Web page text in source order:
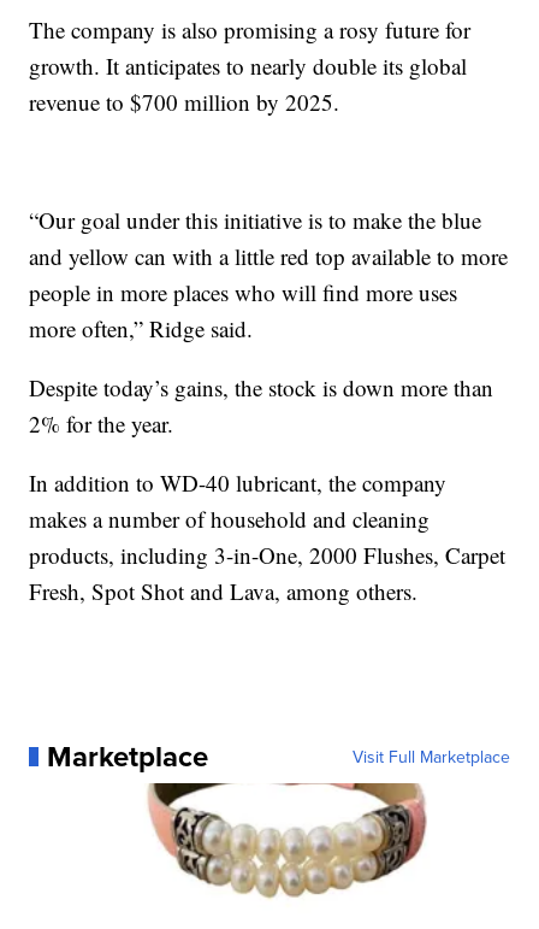
The company is also promising a rosy future for
growth. It anticipates to nearly double its global
revenue to $700 million by 2025.
“Our goal under this initiative is to make the blue
and yellow can with a little red top available to more
people in more places who will find more uses
more often,” Ridge said.
Despite today’s gains, the stock is down more than
2% for the year.
In addition to WD-40 lubricant, the company
makes a number of household and cleaning
products, including 3-in-One, 2000 Flushes, Carpet
Fresh, Spot Shot and Lava, among others.
Marketplace Visit Full Marketplace